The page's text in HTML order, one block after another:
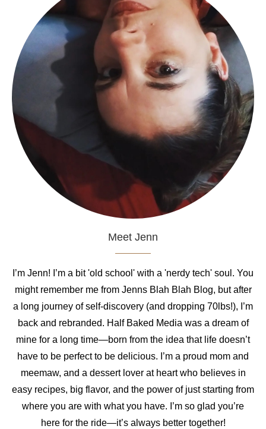
Meet Jenn
I’m Jenn! I’m a bit 'old school' with a 'nerdy tech' soul. You
might remember me from Jenns Blah Blah Blog, but after
a long journey of self-discovery (and dropping 70lbs!), I’m
back and rebranded. Half Baked Media was a dream of
mine for a long time—born from the idea that life doesn’t
have to be perfect to be delicious. I’m a proud mom and
meemaw, and a dessert lover at heart who believes in
easy recipes, big flavor, and the power of just starting from
where you are with what you have. I’m so glad you’re
here for the ride—it’s always better together!